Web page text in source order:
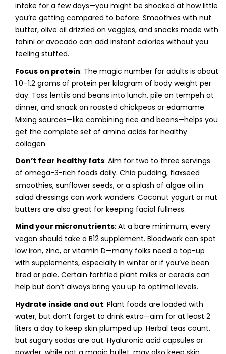
intake for a few days—you might be shocked at how little
you’re getting compared to before. Smoothies with nut
butter, olive oil drizzled on veggies, and snacks made with
tahini or avocado can add instant calories without you
feeling stuffed.
Focus on protein: The magic number for adults is about
1.0–1.2 grams of protein per kilogram of body weight per
day. Toss lentils and beans into lunch, pile on tempeh at
dinner, and snack on roasted chickpeas or edamame.
Mixing sources—like combining rice and beans—helps you
get the complete set of amino acids for healthy
collagen.
Don’t fear healthy fats: Aim for two to three servings
of omega-3-rich foods daily. Chia pudding, flaxseed
smoothies, sunflower seeds, or a splash of algae oil in
salad dressings can work wonders. Coconut yogurt or nut
butters are also great for keeping facial fullness.
Mind your micronutrients: At a bare minimum, every
vegan should take a B12 supplement. Bloodwork can spot
low iron, zinc, or vitamin D—many folks need a top-up
with supplements, especially in winter or if you’ve been
tired or pale. Certain fortified plant milks or cereals can
help but don’t always bring you up to optimal levels.
Hydrate inside and out: Plant foods are loaded with
water, but don’t forget to drink extra—aim for at least 2
liters a day to keep skin plumped up. Herbal teas count,
but sugary sodas are out. Hyaluronic acid capsules or